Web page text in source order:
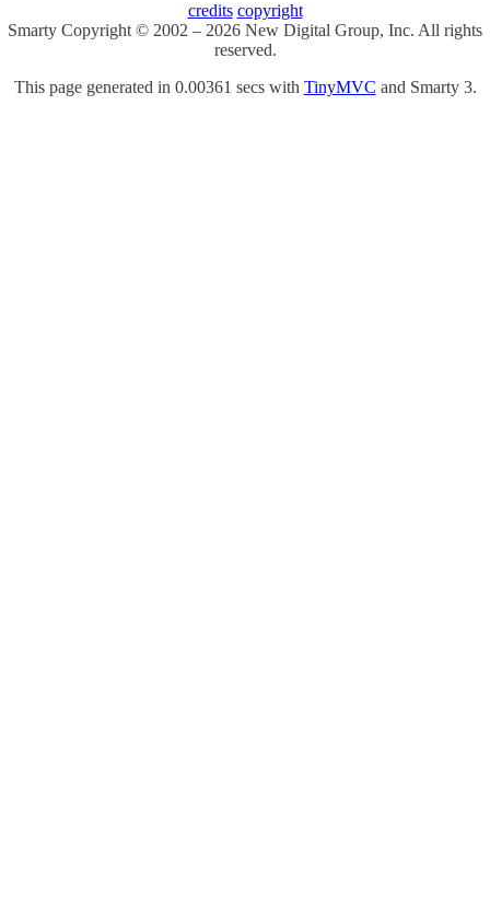
credits copyright
Smarty Copyright © 2002 – 2026 New Digital Group, Inc. All rights
reserved.
This page generated in 0.00361 secs with TinyMVC and Smarty 3.